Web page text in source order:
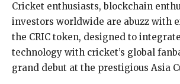
Cricket enthusiasts, blockchain
investors worldwide are abuzz with
the CRIC token, designed to
technology with cricket’s global
grand debut at the prestigious Asia